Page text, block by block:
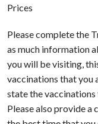
Prices
Please complete the
as much information
you will be visiting,
vaccinations that you
state the vaccinations
Please also provide